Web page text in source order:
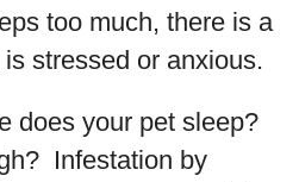
too much, there is a
stressed or anxious.
does your pet sleep?
Infestation by